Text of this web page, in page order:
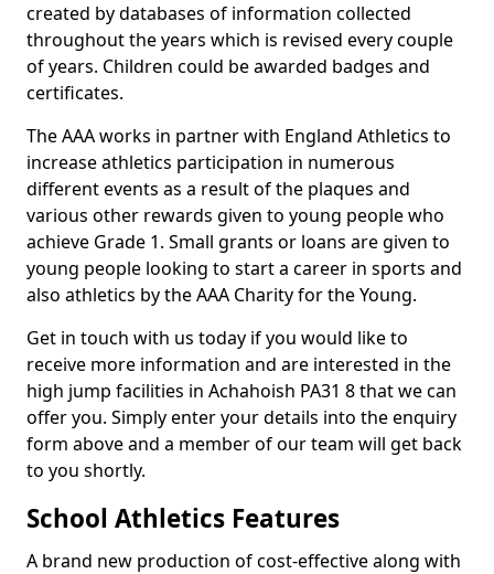
created by databases of information collected
throughout the years which is revised every couple
of years. Children could be awarded badges and
certificates.
The AAA works in partner with England Athletics to
increase athletics participation in numerous
different events as a result of the plaques and
various other rewards given to young people who
achieve Grade 1. Small grants or loans are given to
young people looking to start a career in sports and
also athletics by the AAA Charity for the Young.
Get in touch with us today if you would like to
receive more information and are interested in the
high jump facilities in Achahoish PA31 8 that we can
offer you. Simply enter your details into the enquiry
form above and a member of our team will get back
to you shortly.
School Athletics Features
A brand new production of cost-effective along with